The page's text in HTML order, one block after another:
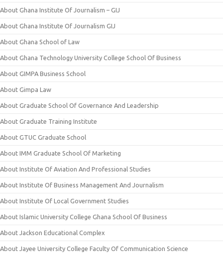
About Ghana Institute Of Journalism – GIJ
About Ghana Institute Of Journalism GIJ
About Ghana School of Law
About Ghana Technology University College School Of Business
About GIMPA Business School
About Gimpa Law
About Graduate School Of Governance And Leadership
About Graduate Training Institute
About GTUC Graduate School
About IMM Graduate School Of Marketing
About Institute Of Aviation And Professional Studies
About Institute Of Business Management And Journalism
About Institute Of Local Government Studies
About Islamic University College Ghana School Of Business
About Jackson Educational Complex
About Jayee University College Faculty Of Communication Science